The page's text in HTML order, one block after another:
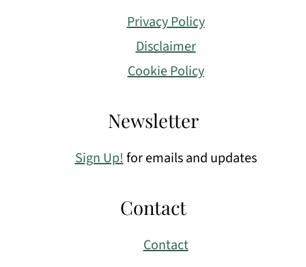
Privacy Policy
Disclaimer
Cookie Policy
Newsletter
Sign Up!for emails and updates
Contact
Contact